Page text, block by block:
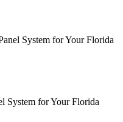
System for Your Florida